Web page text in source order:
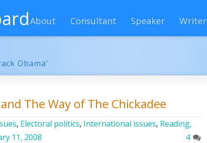
About Consultant Speaker Writer
Obama’
The Way of The Chickadee
, Electoral politics, International issues, Reading,
11, 2008
4